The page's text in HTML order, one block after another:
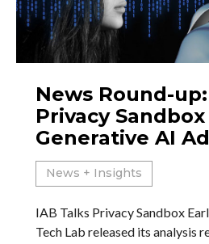
News Round-
Privacy Sandbox
Generative AI
News + Insights
IAB Talks Privacy Sandbox
Tech Lab released its analysis